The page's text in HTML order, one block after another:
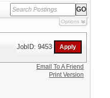
Options
JobID: 9453
Email To A Friend
Print Version